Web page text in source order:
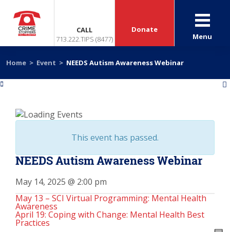
CALL
713.222.TIPS (8477)
Donate
Menu
Home > Event > NEEDS Autism Awareness Webinar
This event has passed.
NEEDS Autism Awareness Webinar
May 14, 2025 @ 2:00 pm
May 13 – SCI Virtual Programming: Mental Health
Awareness
April 19: Coping with Change: Mental Health Best
Practices